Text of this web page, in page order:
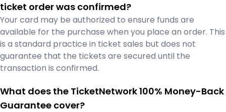
ticket order was confirmed?
Your card may be authorized to ensure funds are
available for the purchase when you place an order. This
is a standard practice in ticket sales but does not
guarantee that the tickets are secured until the
transaction is confirmed.
What does the TicketNetwork 100% Money-Back
Guarantee cover?